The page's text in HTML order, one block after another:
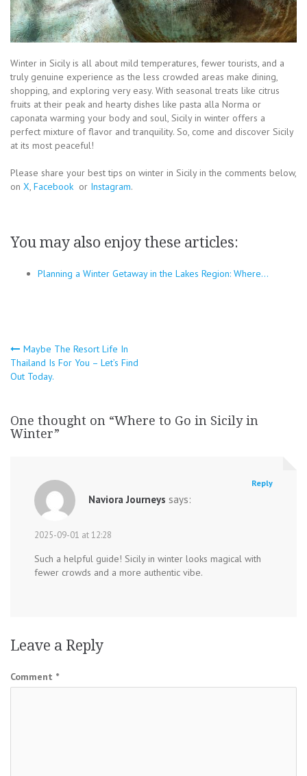
Winter in Sicily is all about mild temperatures, fewer tourists, and a
truly genuine experience as the less crowded areas make dining,
shopping, and exploring very easy. With seasonal treats like citrus
fruits at their peak and hearty dishes like pasta alla Norma or
caponata warming your body and soul, Sicily in winter offers a
perfect mixture of flavor and tranquility. So, come and discover Sicily
at its most peaceful!
Please share your best tips on winter in Sicily in the comments below,
on X, Facebook or Instagram.
You may also enjoy these articles:
Planning a Winter Getaway in the Lakes Region: Where…
Post
navigation
Maybe The Resort Life In
Thailand Is For You – Let’s Find
Out Today.
One thought on “Where to Go in Sicily in
Winter”
Naviora Journeys says:
2025-09-01 at 12:28
Such a helpful guide! Sicily in winter looks magical with
fewer crowds and a more authentic vibe.
Reply
Leave a Reply
Comment *